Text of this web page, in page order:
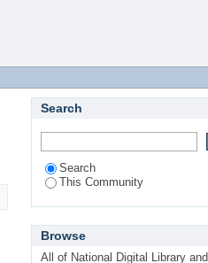
Search
Search
This Community
Browse
All of National Digital Library and